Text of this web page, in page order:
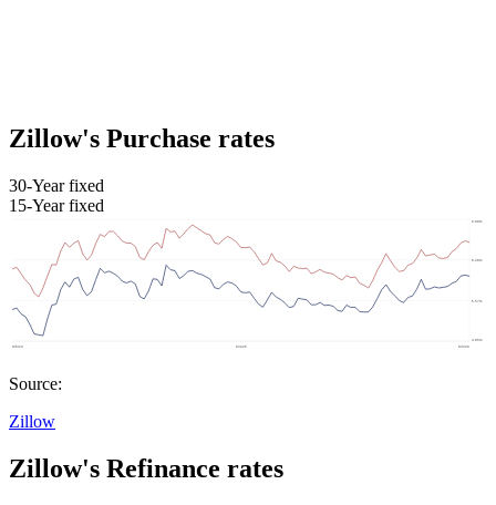
Zillow's Purchase rates
30-Year fixed
15-Year fixed
Source:
Zillow
Zillow's Refinance rates